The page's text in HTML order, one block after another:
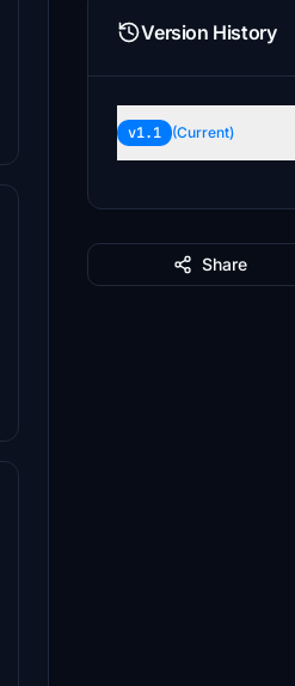
Version History
v1.1 (Current)
Share